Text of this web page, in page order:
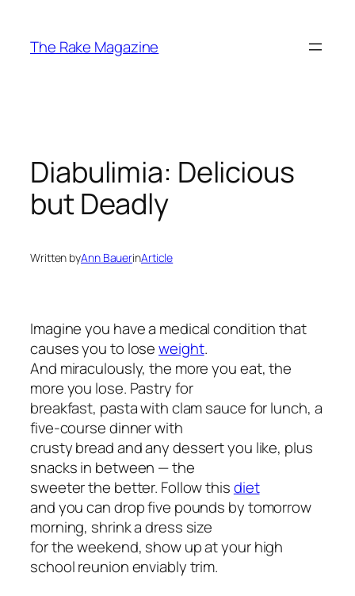
content
The Rake Magazine
Diabulimia: Delicious
but Deadly
Written byAnn BauerinArticle
Imagine you have a medical condition that
causes you to loseweight.
And miraculously, the more you eat, the
more you lose. Pastry for
breakfast, pasta with clam sauce for lunch, a
five-course dinner with
crusty bread and any dessert you like, plus
snacks in between — the
sweeter the better. Follow thisdiet
and you can drop five pounds by tomorrow
morning, shrink a dress size
for the weekend, show up at your high
school reunion enviably trim.